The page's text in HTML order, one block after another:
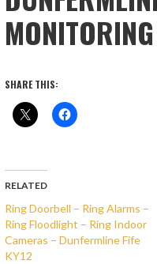
SHARE THIS:
RELATED
Ring Doorbell – Ring Alarms –
Ring Floodlight – Ring Indoor
Cameras – Dunfermline Fife
KY12